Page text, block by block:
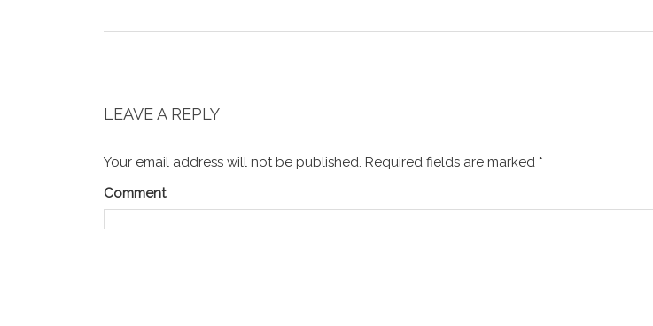
LEAVE A REPLY
Your email address will not be published. Required fields are marked *
Comment